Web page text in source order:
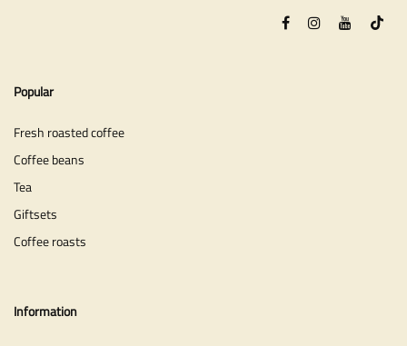
Popular
Fresh roasted coffee
Coffee beans
Tea
Giftsets
Coffee roasts
Information